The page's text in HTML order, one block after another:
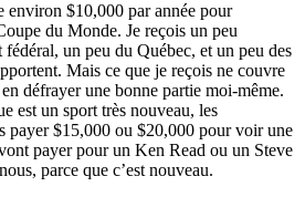
environ $10,000 par année pour
du Monde. Je reçois un peu
fédéral, un peu du Québec, et un peu des
Mais ce que je reçois ne couvre
défrayer une bonne partie moi-même.
est un sport très nouveau, les
payer $15,000 ou $20,000 pour voir une
payer pour un Ken Read ou un Steve
parce que c’est nouveau.